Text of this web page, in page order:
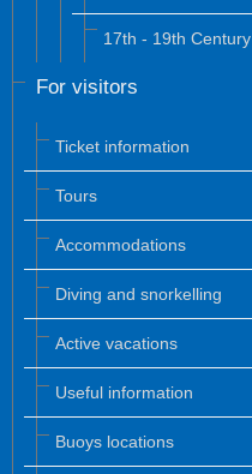
17th - 19th Century
For visitors
Ticket information
Tours
Accommodations
Diving and snorkelling
Active vacations
Useful information
Buoys locations